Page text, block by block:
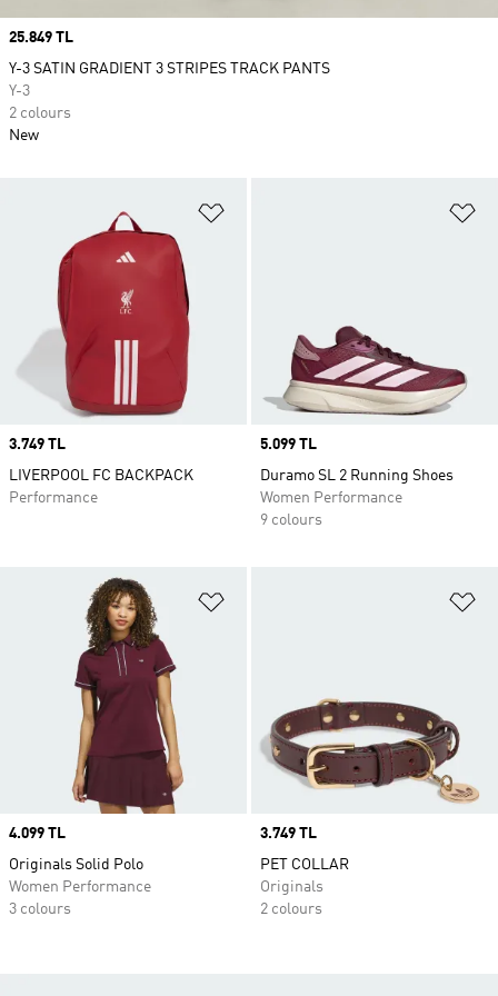
Price
3.749 TL
LIVERPOOL FC BACKPACK
Performance
Price
5.099 TL
Duramo SL 2 Running Shoes
Women Performance
9 colours
Price
4.099 TL
Originals Solid Polo
Women Performance
3 colours
Price
3.749 TL
PET COLLAR
Originals
2 colours
Price
25.849 TL
Y-3 SATIN GRADIENT 3 STRIPES TRACK PANTS
Y-3
2 colours
New